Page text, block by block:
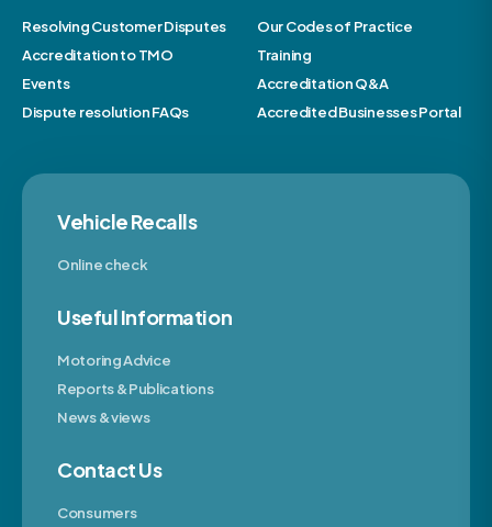
Resolving Customer Disputes
Our Codes of Practice
Accreditation to TMO
Training
Events
Accreditation Q&A
Dispute resolution FAQs
Accredited Businesses Portal
Vehicle Recalls
Online check
Useful Information
Motoring Advice
Reports & Publications
News & views
Contact Us
Consumers